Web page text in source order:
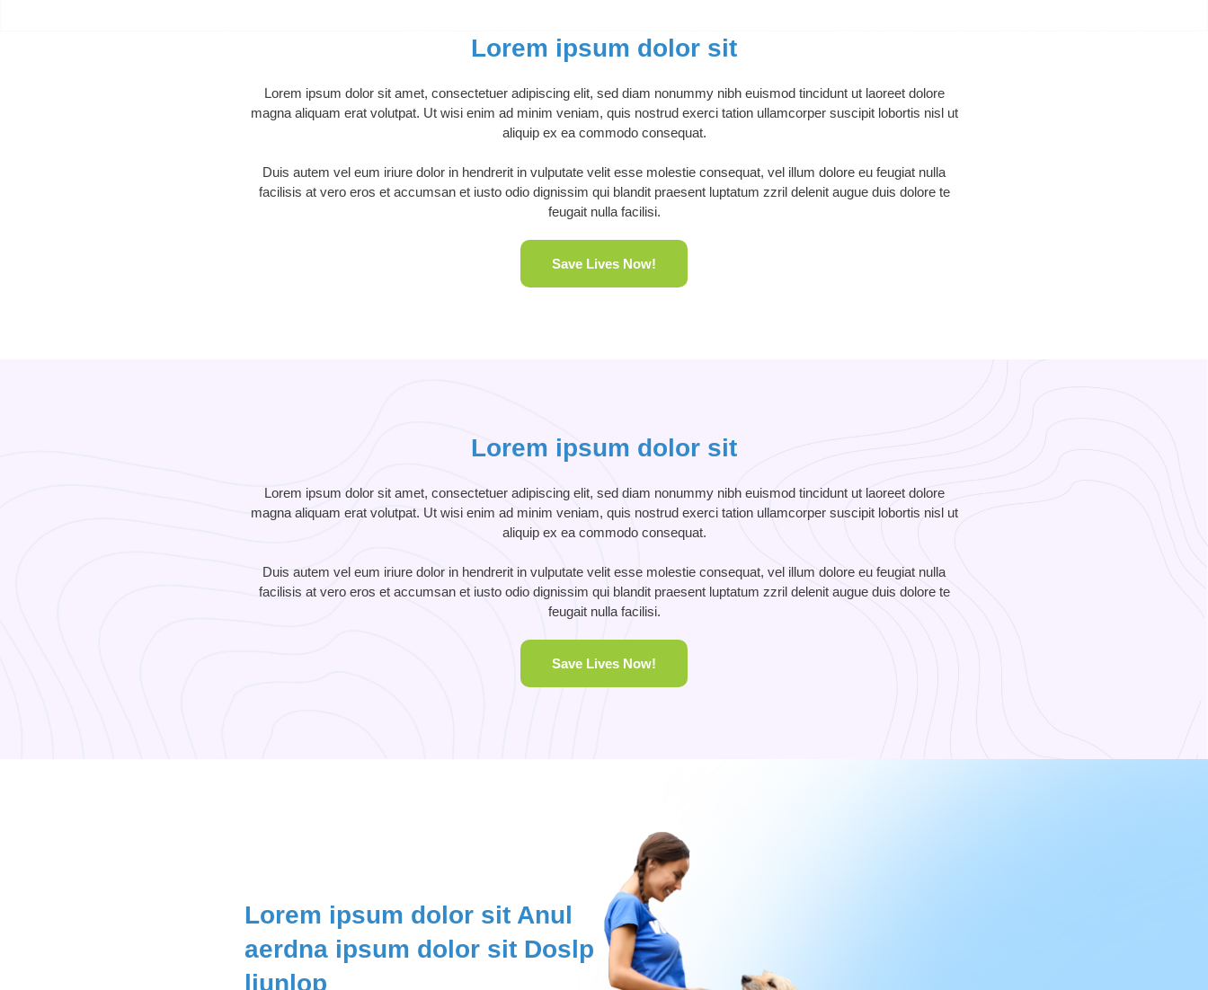
Lorem ipsum dolor sit
Lorem ipsum dolor sit amet, consectetuer adipiscing elit, sed diam nonummy nibh euismod tincidunt ut laoreet dolore
magna aliquam erat volutpat. Ut wisi enim ad minim veniam, quis nostrud exerci tation ullamcorper suscipit lobortis nisl ut
aliquip ex ea commodo consequat.
Duis autem vel eum iriure dolor in hendrerit in vulputate velit esse molestie consequat, vel illum dolore eu feugiat nulla
facilisis at vero eros et accumsan et iusto odio dignissim qui blandit praesent luptatum zzril delenit augue duis dolore te
feugait nulla facilisi.
Save Lives Now!
Lorem ipsum dolor sit
Lorem ipsum dolor sit amet, consectetuer adipiscing elit, sed diam nonummy nibh euismod tincidunt ut laoreet dolore
magna aliquam erat volutpat. Ut wisi enim ad minim veniam, quis nostrud exerci tation ullamcorper suscipit lobortis nisl ut
aliquip ex ea commodo consequat.
Duis autem vel eum iriure dolor in hendrerit in vulputate velit esse molestie consequat, vel illum dolore eu feugiat nulla
facilisis at vero eros et accumsan et iusto odio dignissim qui blandit praesent luptatum zzril delenit augue duis dolore te
feugait nulla facilisi.
Save Lives Now!
Lorem ipsum dolor sit Anul
aerdna ipsum dolor sit Doslp
liunlop